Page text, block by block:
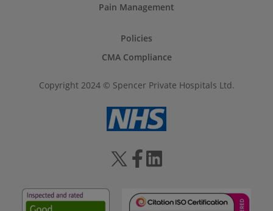
Pain Management
Policies
CMA Compliance
Copyright 2024 © Spencer Private Hospitals Ltd.